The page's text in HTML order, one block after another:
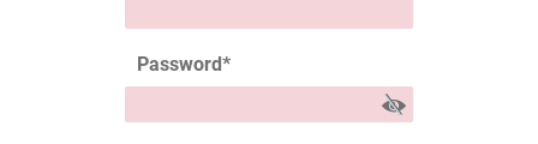
Password*